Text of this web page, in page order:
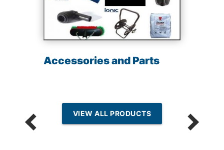
Accessories and Parts
VIEW ALL PRODUCTS